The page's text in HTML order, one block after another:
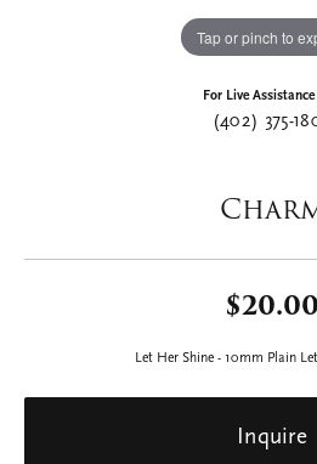
Tap or pinch to
For Live Assistance
(402) 375-
$20.00
Let Her Shine - 10mm Plain
Inquire